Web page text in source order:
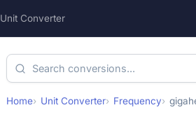
Unit Converter
Home Unit Converter Frequency